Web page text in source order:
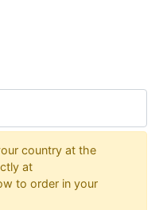
country at the
at
to order in your